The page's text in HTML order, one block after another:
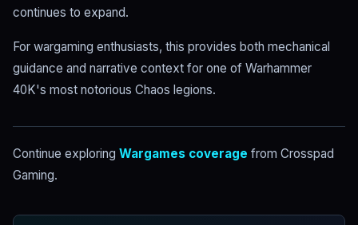
continues to expand.
For wargaming enthusiasts, this provides both mechanical
guidance and narrative context for one of Warhammer
40K's most notorious Chaos legions.
Continue exploring Wargames coverage from Crosspad
Gaming.